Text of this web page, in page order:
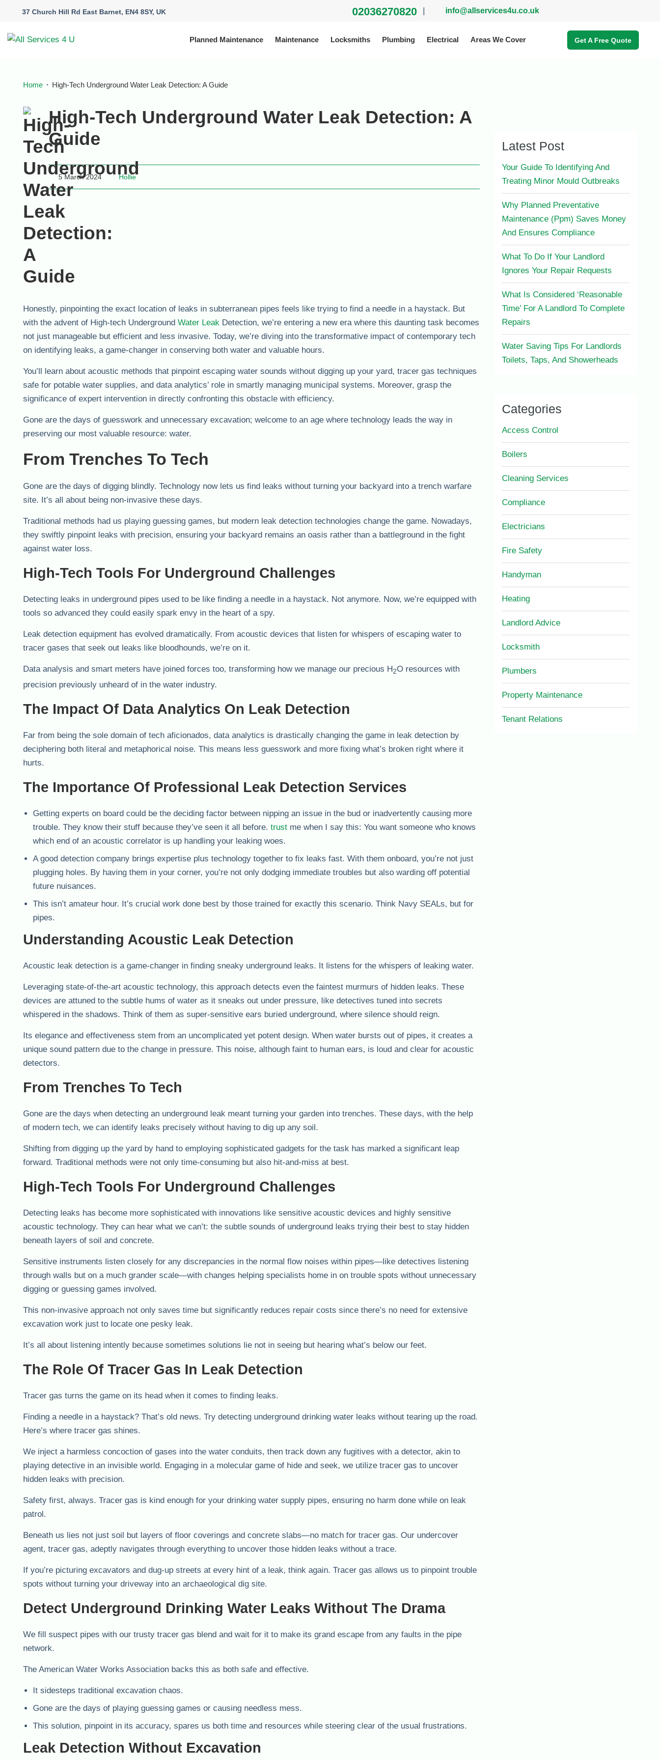
37 Church Hill Rd East Barnet, EN4 8SY, UK 02036270820 | info@allservices4u.co.uk
Planned Maintenance Maintenance Locksmiths Plumbing Electrical Areas We Cover Get A Free Quote
Home High-Tech Underground Water Leak Detection: A Guide
High-Tech Underground Water Leak Detection: A
Guide
5 March 2024 Hollie
Honestly, pinpointing the exact location of leaks in subterranean pipes feels like trying to find a needle in a haystack. But
with the advent of High-tech Underground Water Leak Detection, we’re entering a new era where this daunting task becomes
not just manageable but efficient and less invasive. Today, we’re diving into the transformative impact of contemporary tech
on identifying leaks, a game-changer in conserving both water and valuable hours.
You’ll learn about acoustic methods that pinpoint escaping water sounds without digging up your yard, tracer gas techniques
safe for potable water supplies, and data analytics’ role in smartly managing municipal systems. Moreover, grasp the
significance of expert intervention in directly confronting this obstacle with efficiency.
Gone are the days of guesswork and unnecessary excavation; welcome to an age where technology leads the way in
preserving our most valuable resource: water.
From Trenches To Tech
Gone are the days of digging blindly. Technology now lets us find leaks without turning your backyard into a trench warfare
site. It’s all about being non-invasive these days.
Traditional methods had us playing guessing games, but modern leak detection technologies change the game. Nowadays,
they swiftly pinpoint leaks with precision, ensuring your backyard remains an oasis rather than a battleground in the fight
against water loss.
High-Tech Tools For Underground Challenges
Detecting leaks in underground pipes used to be like finding a needle in a haystack. Not anymore. Now, we’re equipped with
tools so advanced they could easily spark envy in the heart of a spy.
Leak detection equipment has evolved dramatically. From acoustic devices that listen for whispers of escaping water to
tracer gases that seek out leaks like bloodhounds, we’re on it.
Data analysis and smart meters have joined forces too, transforming how we manage our precious H2O resources with
precision previously unheard of in the water industry.
The Impact Of Data Analytics On Leak Detection
Far from being the sole domain of tech aficionados, data analytics is drastically changing the game in leak detection by
deciphering both literal and metaphorical noise. This means less guesswork and more fixing what’s broken right where it
hurts.
The Importance Of Professional Leak Detection Services
Getting experts on board could be the deciding factor between nipping an issue in the bud or inadvertently causing more
trouble. They know their stuff because they’ve seen it all before. trust me when I say this: You want someone who knows
which end of an acoustic correlator is up handling your leaking woes.
A good detection company brings expertise plus technology together to fix leaks fast. With them onboard, you’re not just
plugging holes. By having them in your corner, you’re not only dodging immediate troubles but also warding off potential
future nuisances.
This isn’t amateur hour. It’s crucial work done best by those trained for exactly this scenario. Think Navy SEALs, but for
pipes.
Understanding Acoustic Leak Detection
Acoustic leak detection is a game-changer in finding sneaky underground leaks. It listens for the whispers of leaking water.
Leveraging state-of-the-art acoustic technology, this approach detects even the faintest murmurs of hidden leaks. These
devices are attuned to the subtle hums of water as it sneaks out under pressure, like detectives tuned into secrets
whispered in the shadows. Think of them as super-sensitive ears buried underground, where silence should reign.
Its elegance and effectiveness stem from an uncomplicated yet potent design. When water bursts out of pipes, it creates a
unique sound pattern due to the change in pressure. This noise, although faint to human ears, is loud and clear for acoustic
detectors.
From Trenches To Tech
Gone are the days when detecting an underground leak meant turning your garden into trenches. These days, with the help
of modern tech, we can identify leaks precisely without having to dig up any soil.
Shifting from digging up the yard by hand to employing sophisticated gadgets for the task has marked a significant leap
forward. Traditional methods were not only time-consuming but also hit-and-miss at best.
High-Tech Tools For Underground Challenges
Detecting leaks has become more sophisticated with innovations like sensitive acoustic devices and highly sensitive
acoustic technology. They can hear what we can’t: the subtle sounds of underground leaks trying their best to stay hidden
beneath layers of soil and concrete.
Sensitive instruments listen closely for any discrepancies in the normal flow noises within pipes—like detectives listening
through walls but on a much grander scale—with changes helping specialists home in on trouble spots without unnecessary
digging or guessing games involved.
This non-invasive approach not only saves time but significantly reduces repair costs since there’s no need for extensive
excavation work just to locate one pesky leak.
It’s all about listening intently because sometimes solutions lie not in seeing but hearing what’s below our feet.
The Role Of Tracer Gas In Leak Detection
Tracer gas turns the game on its head when it comes to finding leaks.
Finding a needle in a haystack? That’s old news. Try detecting underground drinking water leaks without tearing up the road.
Here’s where tracer gas shines.
We inject a harmless concoction of gases into the water conduits, then track down any fugitives with a detector, akin to
playing detective in an invisible world. Engaging in a molecular game of hide and seek, we utilize tracer gas to uncover
hidden leaks with precision.
Safety first, always. Tracer gas is kind enough for your drinking water supply pipes, ensuring no harm done while on leak
patrol.
Beneath us lies not just soil but layers of floor coverings and concrete slabs—no match for tracer gas. Our undercover
agent, tracer gas, adeptly navigates through everything to uncover those hidden leaks without a trace.
If you’re picturing excavators and dug-up streets at every hint of a leak, think again. Tracer gas allows us to pinpoint trouble
spots without turning your driveway into an archaeological dig site.
Detect Underground Drinking Water Leaks Without The Drama
We fill suspect pipes with our trusty tracer gas blend and wait for it to make its grand escape from any faults in the pipe
network.
The American Water Works Association backs this as both safe and effective.
It sidesteps traditional excavation chaos.
Gone are the days of playing guessing games or causing needless mess.
This solution, pinpoint in its accuracy, spares us both time and resources while steering clear of the usual frustrations.
Leak Detection Without Excavation
Latest Post
Your Guide To Identifying And
Treating Minor Mould Outbreaks
Why Planned Preventative
Maintenance (Ppm) Saves Money
And Ensures Compliance
What To Do If Your Landlord
Ignores Your Repair Requests
What Is Considered ‘Reasonable
Time’ For A Landlord To Complete
Repairs
Water Saving Tips For Landlords
Toilets, Taps, And Showerheads
Categories
Access Control
Boilers
Cleaning Services
Compliance
Electricians
Fire Safety
Handyman
Heating
Landlord Advice
Locksmith
Plumbers
Property Maintenance
Tenant Relations